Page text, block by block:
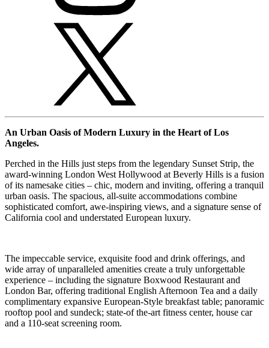
An Urban Oasis of Modern Luxury in the Heart of Los
Angeles.
Perched in the Hills just steps from the legendary Sunset Strip, the
award-winning London West Hollywood at Beverly Hills is a fusion
of its namesake cities – chic, modern and inviting, offering a tranquil
urban oasis. The spacious, all-suite accommodations combine
sophisticated comfort, awe-inspiring views, and a signature sense of
California cool and understated European luxury.
The impeccable service, exquisite food and drink offerings, and
wide array of unparalleled amenities create a truly unforgettable
experience – including the signature Boxwood Restaurant and
London Bar, offering traditional English Afternoon Tea and a daily
complimentary expansive European-Style breakfast table; panoramic
rooftop pool and sundeck; state-of the-art fitness center, house car
and a 110-seat screening room.